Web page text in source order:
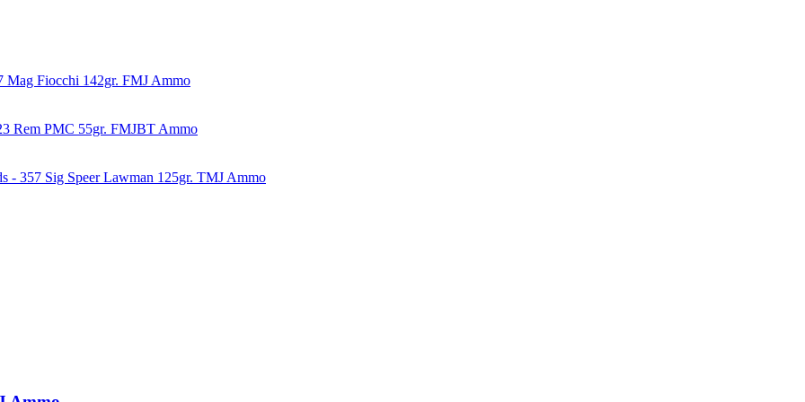
Mag Fiocchi 142gr. FMJ Ammo
Rem PMC 55gr. FMJBT Ammo
- 357 Sig Speer Lawman 125gr. TMJ Ammo